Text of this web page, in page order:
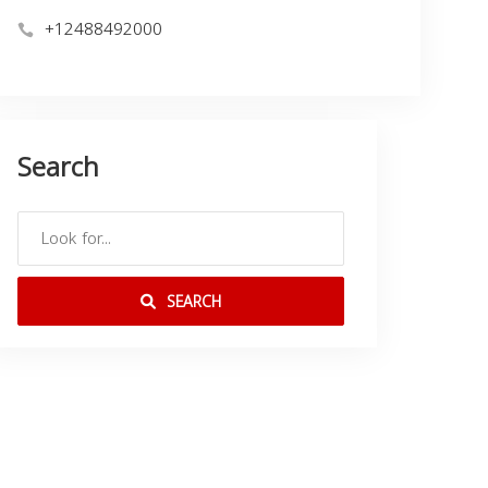
+12488492000
Search
SEARCH